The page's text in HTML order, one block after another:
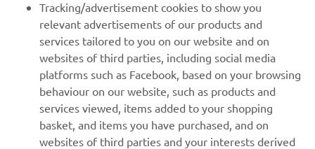
1/16
RACING SERIES
Tracking/advertisement cookies to show you
relevant advertisements of our products and
services tailored to you on our website and on
websites of third parties, including social media
platforms such as Facebook, based on your browsing
behaviour on our website, such as products and
services viewed, items added to your shopping
basket, and items you have purchased, and on
websites of third parties and your interests derived